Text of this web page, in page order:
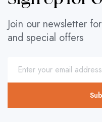
Join our newsletter
and special offers